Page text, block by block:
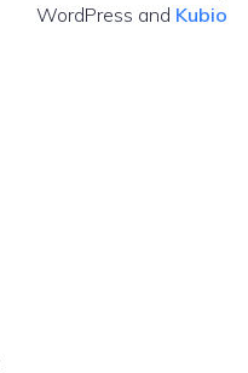
WordPress and Kubio